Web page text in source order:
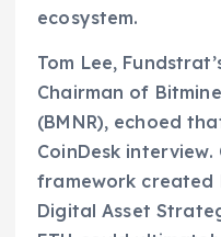
ecosystem.
Tom Lee,
Chairman of
(BMNR), echoed
CoinDesk
framework created
Digital Asset